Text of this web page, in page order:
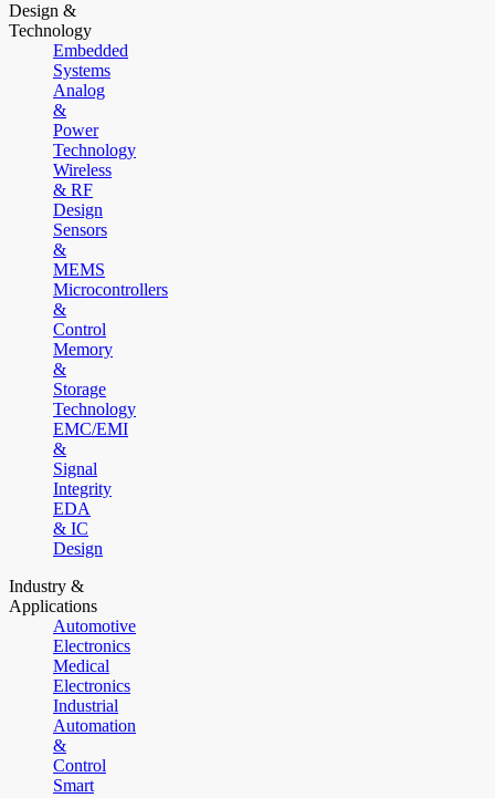
Design &
Technology
Embedded
Systems
Analog
&
Power
Technology
Wireless
& RF
Design
Sensors
&
MEMS
Microcontrollers
&
Control
Memory
&
Storage
Technology
EMC/EMI
&
Signal
Integrity
EDA
& IC
Design
Industry &
Applications
Automotive
Electronics
Medical
Electronics
Industrial
Automation
&
Control
Smart